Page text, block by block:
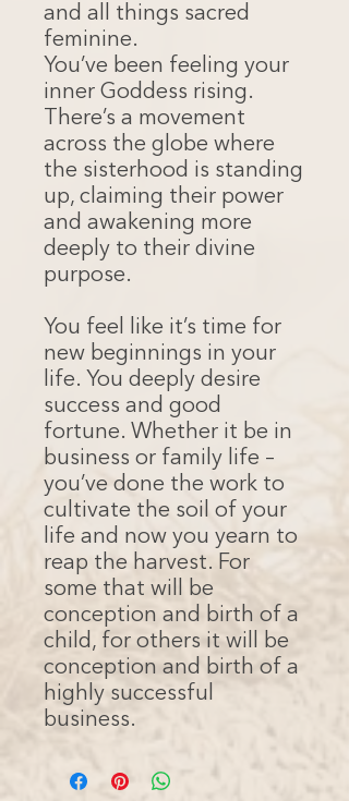
and all things sacred
feminine.
You’ve been feeling your
inner Goddess rising.
There’s a movement
across the globe where
the sisterhood is standing
up, claiming their power
and awakening more
deeply to their divine
purpose.
You feel like it’s time for
new beginnings in your
life. You deeply desire
success and good
fortune. Whether it be in
business or family life –
you’ve done the work to
cultivate the soil of your
life and now you yearn to
reap the harvest. For
some that will be
conception and birth of a
child, for others it will be
conception and birth of a
highly successful
business.